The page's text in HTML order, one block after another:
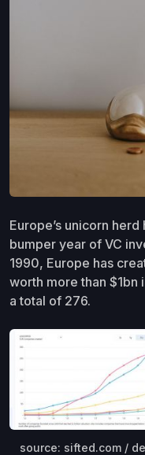
Europe’s unicorn
bumper year of VC
1990, Europe has
worth more than $1bn
a total of 276.
source: sifted.com /